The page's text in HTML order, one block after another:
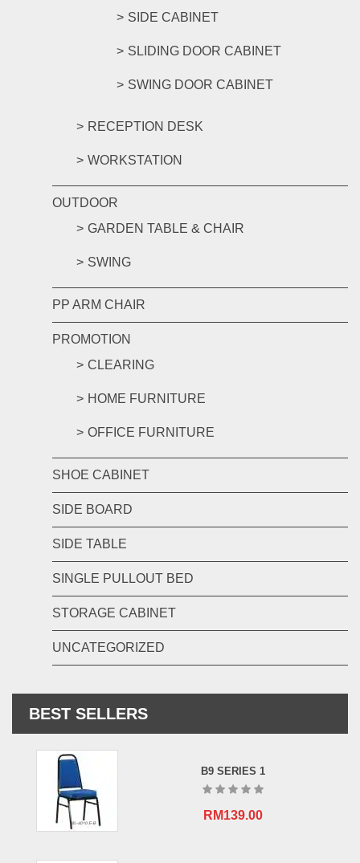
SIDE CABINET
SLIDING DOOR CABINET
SWING DOOR CABINET
RECEPTION DESK
WORKSTATION
OUTDOOR
GARDEN TABLE & CHAIR
SWING
PP ARM CHAIR
PROMOTION
CLEARING
HOME FURNITURE
OFFICE FURNITURE
SHOE CABINET
SIDE BOARD
SIDE TABLE
SINGLE PULLOUT BED
STORAGE CABINET
UNCATEGORIZED
BEST SELLERS
B9 SERIES 1
RM139.00